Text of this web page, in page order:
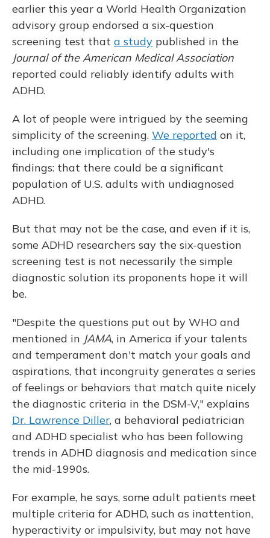
earlier this year a World Health Organization
advisory group endorsed a six-question
screening test that a study published in the
Journal of the American Medical Association
reported could reliably identify adults with
ADHD.
A lot of people were intrigued by the seeming
simplicity of the screening. We reported on it,
including one implication of the study's
findings: that there could be a significant
population of U.S. adults with undiagnosed
ADHD.
But that may not be the case, and even if it is,
some ADHD researchers say the six-question
screening test is not necessarily the simple
diagnostic solution its proponents hope it will
be.
"Despite the questions put out by WHO and
mentioned in JAMA, in America if your talents
and temperament don't match your goals and
aspirations, that incongruity generates a series
of feelings or behaviors that match quite nicely
the diagnostic criteria in the DSM-V," explains
Dr. Lawrence Diller, a behavioral pediatrician
and ADHD specialist who has been following
trends in ADHD diagnosis and medication since
the mid-1990s.
For example, he says, some adult patients meet
multiple criteria for ADHD, such as inattention,
hyperactivity or impulsivity, but may not have